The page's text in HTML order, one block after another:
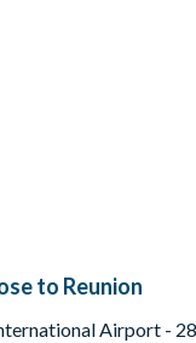
to Reunion
Airport -